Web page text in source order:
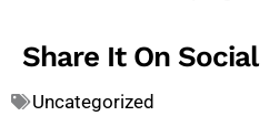
Share It On Social
Uncategorized